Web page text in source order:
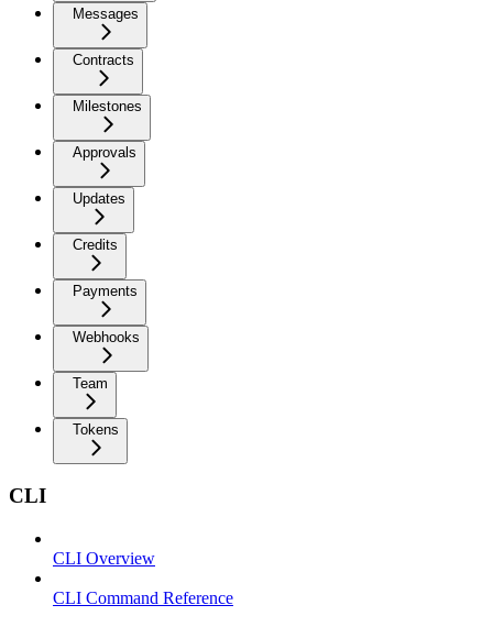
Messages
Contracts
Milestones
Approvals
Updates
Credits
Payments
Webhooks
Team
Tokens
CLI
CLI Overview
CLI Command Reference